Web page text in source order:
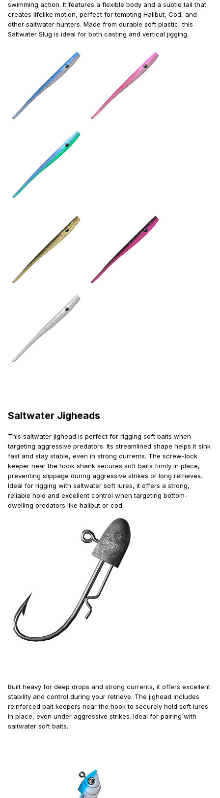
swimming action. It features a flexible body and a subtle tail that
creates lifelike motion, perfect for tempting Halibut, Cod, and
other saltwater hunters. Made from durable soft plastic, this
Saltwater Slug is ideal for both casting and vertical jigging.
Saltwater Jigheads
This saltwater jighead is perfect for rigging soft baits when
targeting aggressive predators. Its streamlined shape helps it sink
fast and stay stable, even in strong currents. The screw-lock
keeper near the hook shank secures soft baits firmly in place,
preventing slippage during aggressive strikes or long retrieves.
Ideal for rigging with saltwater soft lures, it offers a strong,
reliable hold and excellent control when targeting bottom-
dwelling predators like halibut or cod.
Built heavy for deep drops and strong currents, it offers excellent
stability and control during your retrieve. The jighead includes
reinforced bait keepers near the hook to securely hold soft lures
in place, even under aggressive strikes. Ideal for pairing with
saltwater soft baits.